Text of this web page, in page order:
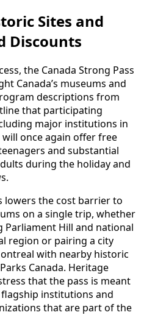
Sites and
Discounts
the Canada Strong Pass
Canada’s museums and
descriptions from
that participating
major institutions in
once again offer free
and substantial
during the holiday and
lowers the cost barrier to
on a single trip, whether
Parliament Hill and national
region or pairing a city
with nearby historic
Canada. Heritage
that the pass is meant
institutions and
that are part of the